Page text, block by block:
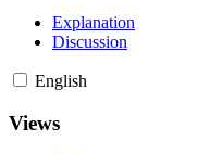
Explanation
Discussion
English
Views